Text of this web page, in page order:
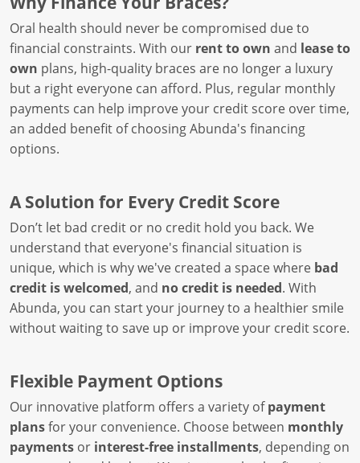
Oral health should never be compromised due to
financial constraints. With our rent to own and lease to
own plans, high-quality braces are no longer a luxury
but a right everyone can afford. Plus, regular monthly
payments can help improve your credit score over time,
an added benefit of choosing Abunda's financing
options.
A Solution for Every Credit Score
Don’t let bad credit or no credit hold you back. We
understand that everyone's financial situation is
unique, which is why we've created a space where bad
credit is welcomed, and no credit is needed. With
Abunda, you can start your journey to a healthier smile
without waiting to save up or improve your credit score.
Flexible Payment Options
Our innovative platform offers a variety ofpayment
plansfor your convenience. Choose between monthly
payments or interest-free installments, depending on